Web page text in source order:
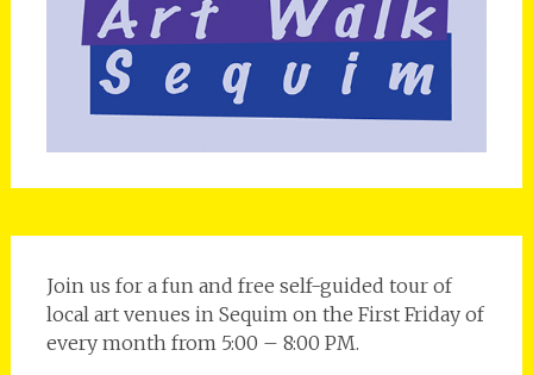
Join us for a fun and free self-guided tour of
local art venues in Sequim on the First Friday of
every month from 5:00 – 8:00 PM.